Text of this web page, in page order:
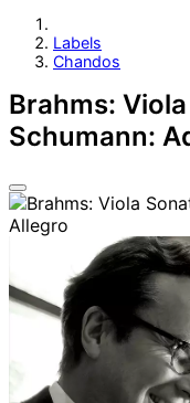
Labels
Chandos
Brahms:
Schumann: